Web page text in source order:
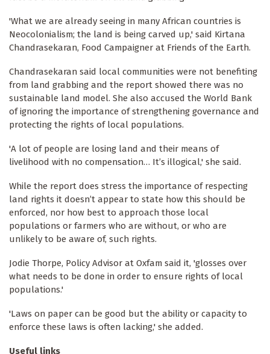
'What we are already seeing in many African countries is
Neocolonialism; the land is being carved up,' said Kirtana
Chandrasekaran, Food Campaigner at Friends of the Earth.
Chandrasekaran said local communities were not benefiting
from land grabbing and the report showed there was no
sustainable land model. She also accused the World Bank
of ignoring the importance of strengthening governance and
protecting the rights of local populations.
'A lot of people are losing land and their means of
livelihood with no compensation… It’s illogical,' she said.
While the report does stress the importance of respecting
land rights it doesn’t appear to state how this should be
enforced, nor how best to approach those local
populations or farmers who are without, or who are
unlikely to be aware of, such rights.
Jodie Thorpe, Policy Advisor at Oxfam said it, 'glosses over
what needs to be done in order to ensure rights of local
populations.'
'Laws on paper can be good but the ability or capacity to
enforce these laws is often lacking,' she added.
Useful links